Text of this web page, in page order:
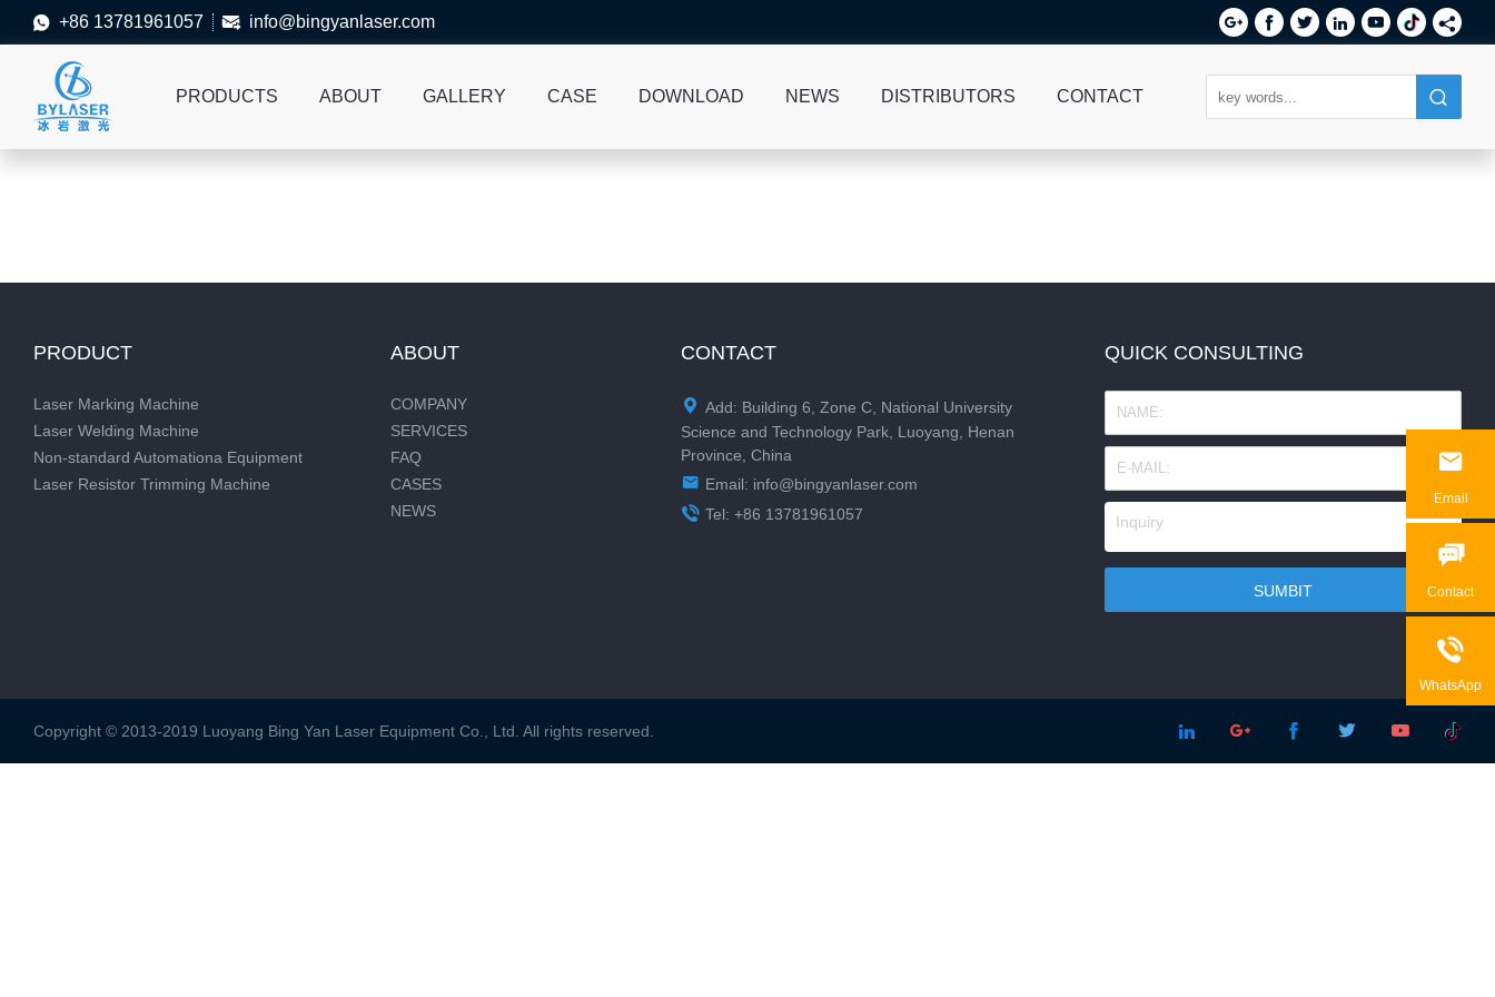
 +86 13781961057  info@bingyanlaser.com      
PRODUCTS ABOUT GALLERY CASE DOWNLOAD NEWS DISTRIBUTORS CONTACT

Email

Contact

WhatsApp
PRODUCT
Laser Marking Machine
Laser Welding Machine
Non-standard Automationa Equipment
Laser Resistor Trimming Machine
ABOUT
COMPANY
SERVICES
FAQ
CASES
NEWS
CONTACT
 Add: Building 6, Zone C, National University
Science and Technology Park, Luoyang, Henan
Province, China
 Email: info@bingyanlaser.com
 Tel: +86 13781961057
QUICK CONSULTING
Copyright © 2013-2019 Luoyang Bing Yan Laser Equipment Co., Ltd. All rights reserved.     